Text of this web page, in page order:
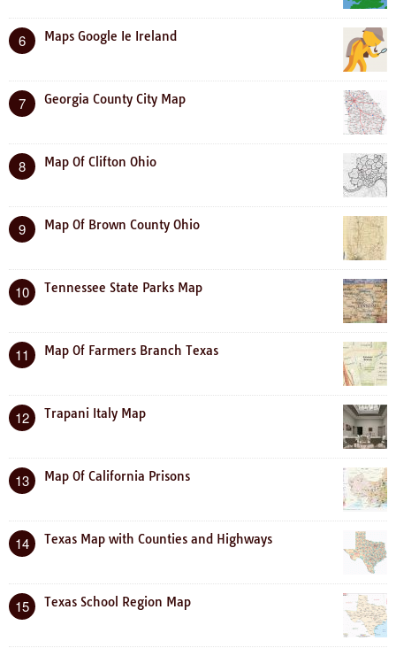
6 Maps Google Ie Ireland
7 Georgia County City Map
8 Map Of Clifton Ohio
9 Map Of Brown County Ohio
10 Tennessee State Parks Map
11 Map Of Farmers Branch Texas
12 Trapani Italy Map
13 Map Of California Prisons
14 Texas Map with Counties and Highways
15 Texas School Region Map